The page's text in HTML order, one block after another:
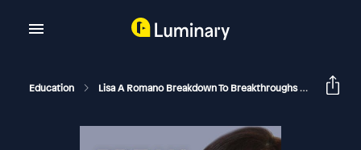
Education Lisa A Romano Breakdown To Breakthroughs